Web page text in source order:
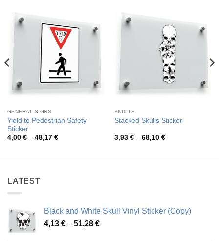
GENERAL SIGNS
Yield to Pedestrian Safety
Sticker
4,00 € – 48,17 €Price
SKULLS
Stacked Skulls Sticker
3,93 € – 68,10 €Price
LATEST
Black and White Skull Vinyl Sticker (Copy)
4,13 € – 51,28 €Price